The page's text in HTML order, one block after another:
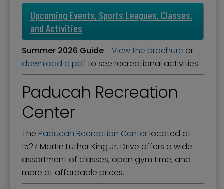
Upcoming Events, Sports Leagues, Classes,
and Activities
Summer 2026 Guide- View the brochure or
download a pdf to see recreational activities.
Paducah Recreation
Center
The Paducah Recreation Center located at
1527 Martin Luther King Jr. Drive offers a wide
assortment of classes, open gym time, and
more at affordable prices.